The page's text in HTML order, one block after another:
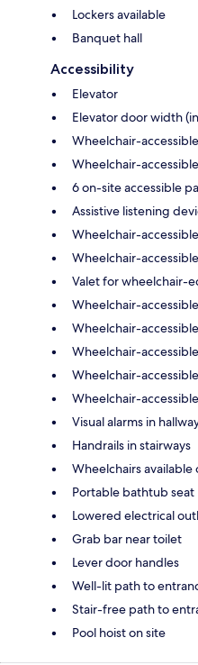
Lockers available
Banquet hall
Accessibility
Elevator
Elevator door width
Wheelchair-
Wheelchair-
6 on-site accessible
Assistive listening
Wheelchair-
Wheelchair-
Valet for wheelchair-
Wheelchair-
Wheelchair-
Wheelchair-
Wheelchair-
Wheelchair-
Visual alarms in
Handrails in stairways
Wheelchairs available
Portable bathtub seat
Lowered electrical
Grab bar near toilet
Lever door handles
Well-lit path to
Stair-free path to
Pool hoist on site